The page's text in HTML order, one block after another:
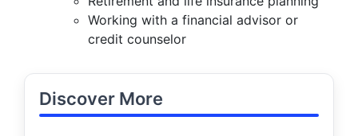
Working with a financial advisor or
credit counselor
Discover More